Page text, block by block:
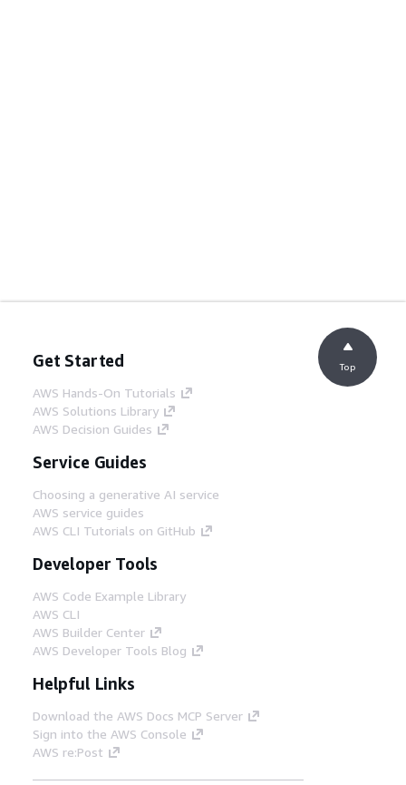
Get Started
AWS Hands-On Tutorials
AWS Solutions Library
AWS Decision Guides
Service Guides
Choosing a generative AI service
AWS service guides
AWS CLI Tutorials on GitHub
Developer Tools
AWS Code Example Library
AWS CLI
AWS Builder Center
AWS Developer Tools Blog
Helpful Links
Download the AWS Docs MCP Server
Sign into the AWS Console
AWS re:Post
Top